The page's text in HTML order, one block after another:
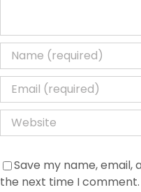
the next time I comment.